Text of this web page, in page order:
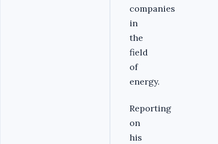
companies
in
the
field
of
energy.
Reporting
on
his